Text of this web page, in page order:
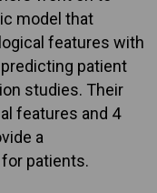
model that
features with
patient
studies. Their
features and 4
a
patients.